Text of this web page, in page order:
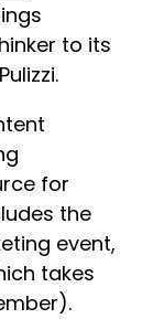
to its
for
the
event,
takes